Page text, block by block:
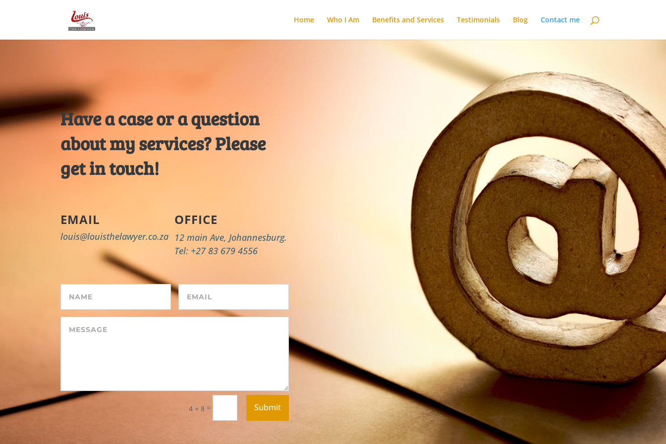
Home Who I Am Benefits and Services Testimonials Blog Contact me
Have a case or a question
about my services? Please
get in touch!
EMAIL
louis@louisthelawyer.co.za
OFFICE
12 main Ave, Johannesburg.
Tel: +27 83 679 4556
4 + 8 = Submit